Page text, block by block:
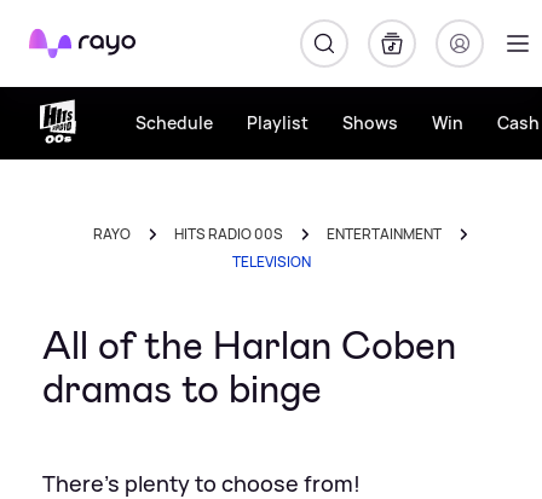
Rayo
Schedule Playlist Shows Win
RAYO HITS RADIO 00S
ENTERTAINMENT
TELEVISION
All of the Harlan Coben
dramas to binge
There's plenty to choose from!